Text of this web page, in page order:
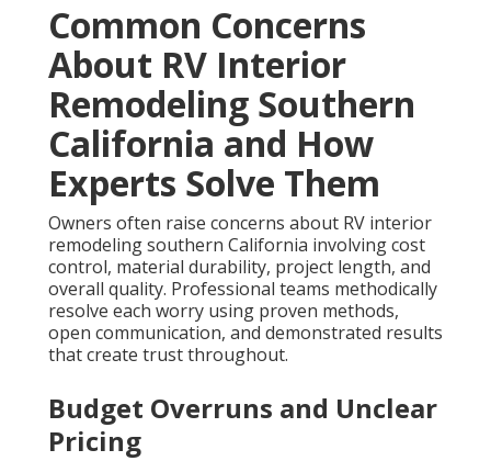
Common Concerns
About RV Interior
Remodeling Southern
California and How
Experts Solve Them
Owners often raise concerns about RV interior
remodeling southern California involving cost
control, material durability, project length, and
overall quality. Professional teams methodically
resolve each worry using proven methods,
open communication, and demonstrated results
that create trust throughout.
Budget Overruns and Unclear
Pricing